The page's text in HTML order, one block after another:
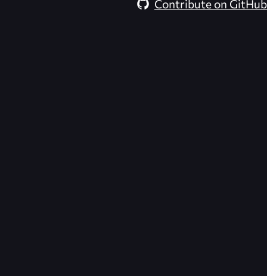
Contribute on GitHub